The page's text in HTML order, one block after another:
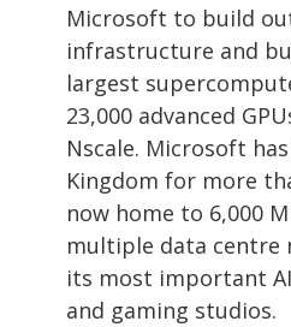
Microsoft to build
infrastructure and
largest
23,000 advanced
Nscale. Microsoft
Kingdom for more
now home to 6,000
multiple data centre
its most important
and gaming studios.